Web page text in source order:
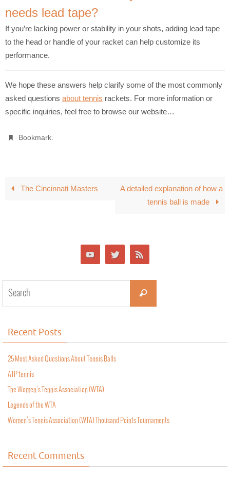
needs lead tape?
If you’re lacking power or stability in your shots, adding lead tape
to the head or handle of your racket can help customize its
performance.
We hope these answers help clarify some of the most commonly
asked questions about tennis rackets. For more information or
specific inquiries, feel free to browse our website…
Bookmark.
The Cincinnati Masters
A detailed explanation of how a
tennis ball is made
Recent Posts
25 Most Asked Questions About Tennis Balls
ATP tennis
The Women’s Tennis Association (WTA)
Legends of the WTA
Women’s Tennis Association (WTA) Thousand Points Tournaments
Recent Comments